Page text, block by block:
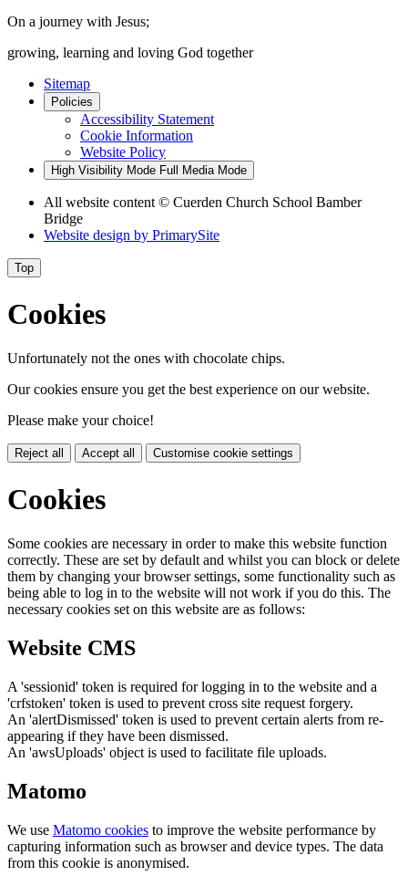
On a journey with Jesus;
growing, learning and loving God together
Sitemap
Policies
Accessibility Statement
Cookie Information
Website Policy
High Visibility Mode Full Media Mode
All website content © Cuerden Church School Bamber
Bridge
Website design by PrimarySite
Top
Cookies
Unfortunately not the ones with chocolate chips.
Our cookies ensure you get the best experience on our website.
Please make your choice!
Reject all Accept all Customise cookie settings
Cookies
Some cookies are necessary in order to make this website function
correctly. These are set by default and whilst you can block or delete
them by changing your browser settings, some functionality such as
being able to log in to the website will not work if you do this. The
necessary cookies set on this website are as follows:
Website CMS
A 'sessionid' token is required for logging in to the website and a
'crfstoken' token is used to prevent cross site request forgery.
An 'alertDismissed' token is used to prevent certain alerts from re-
appearing if they have been dismissed.
An 'awsUploads' object is used to facilitate file uploads.
Matomo
We use Matomo cookies to improve the website performance by
capturing information such as browser and device types. The data
from this cookie is anonymised.